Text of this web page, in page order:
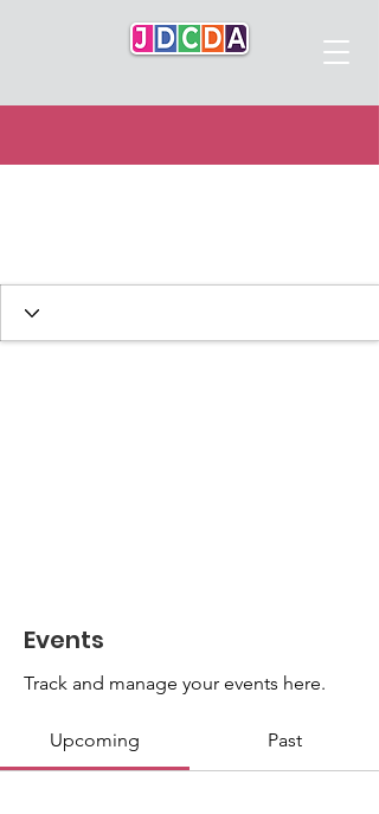
Events
Track and manage your events here.
Upcoming Past